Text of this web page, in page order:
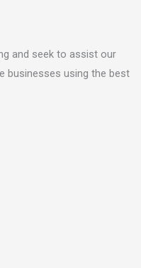
and seek to assist our
businesses using the best